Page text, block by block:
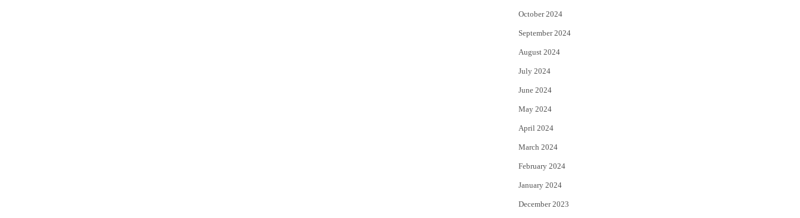
October 2024
September 2024
August 2024
July 2024
June 2024
May 2024
April 2024
March 2024
February 2024
January 2024
December 2023